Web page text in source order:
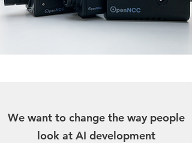
We want to change the way people
look at AI development